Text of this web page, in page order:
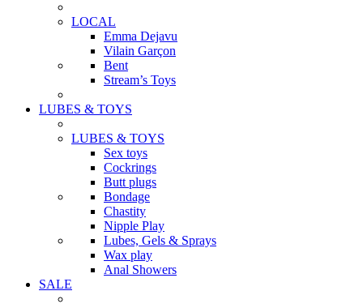
LOCAL
Emma Dejavu
Vilain Garçon
Bent
Stream’s Toys
LUBES & TOYS
LUBES & TOYS
Sex toys
Cockrings
Butt plugs
Bondage
Chastity
Nipple Play
Lubes, Gels & Sprays
Wax play
Anal Showers
SALE